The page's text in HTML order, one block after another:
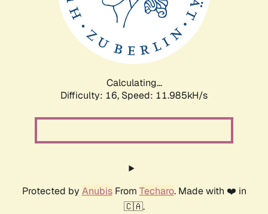
Calculating...
Difficulty: 16, Speed: 11.985kH/s
Protected by AnubisFrom Techaro. Made with ❤️ in
🇨🇦.